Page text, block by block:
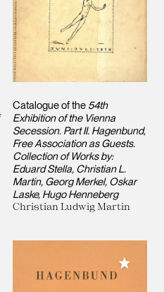
Catalogue of the 54th
Exhibition of the Vienna
Secession. Part II. Hagenbund,
Free Association as Guests.
Collection of Works by:
Eduard Stella, Christian L.
Martin, Georg Merkel, Oskar
Laske, Hugo Henneberg
Christian Ludwig Martin
Add to